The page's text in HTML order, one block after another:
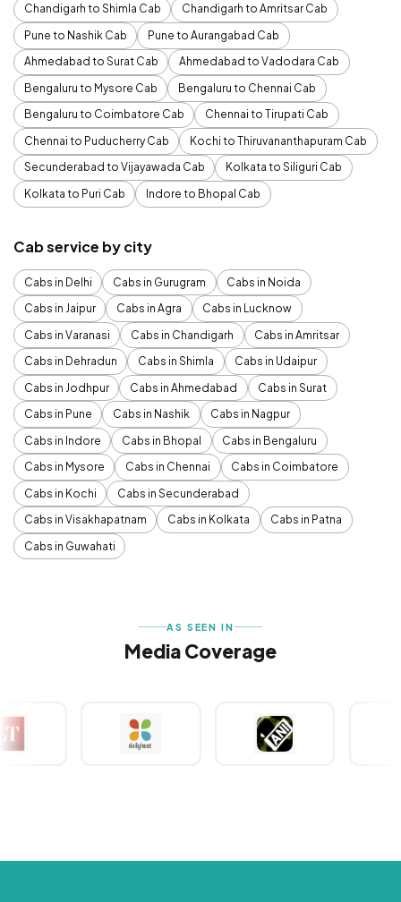
Chandigarh to Shimla Cab
Chandigarh to Amritsar Cab
Pune to Nashik Cab
Pune to Aurangabad Cab
Ahmedabad to Surat Cab
Ahmedabad to Vadodara Cab
Bengaluru to Mysore Cab
Bengaluru to Chennai Cab
Bengaluru to Coimbatore Cab
Chennai to Tirupati Cab
Chennai to Puducherry Cab
Kochi to Thiruvananthapuram Cab
Secunderabad to Vijayawada Cab
Kolkata to Siliguri Cab
Kolkata to Puri Cab
Indore to Bhopal Cab
Cab service by city
Cabs in Delhi Cabs in Gurugram
Cabs in Noida
Cabs in Jaipur
Cabs in Agra
Cabs in Lucknow
Cabs in Varanasi
Cabs in Chandigarh
Cabs in Amritsar
Cabs in Dehradun
Cabs in Shimla
Cabs in Udaipur
Cabs in Jodhpur
Cabs in Ahmedabad
Cabs in Surat
Cabs in Pune
Cabs in Nashik
Cabs in Nagpur
Cabs in Indore
Cabs in Bhopal
Cabs in Bengaluru
Cabs in Mysore
Cabs in Chennai
Cabs in Coimbatore
Cabs in Kochi
Cabs in Secunderabad
Cabs in Visakhapatnam
Cabs in Kolkata
Cabs in Patna
Cabs in Guwahati
AS SEEN IN
Media Coverage